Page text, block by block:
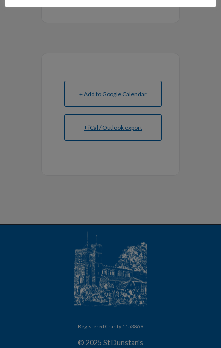
+ Add to Google Calendar
+ iCal / Outlook export
Registered Charity 1153869
© 2025 St Dunstan's